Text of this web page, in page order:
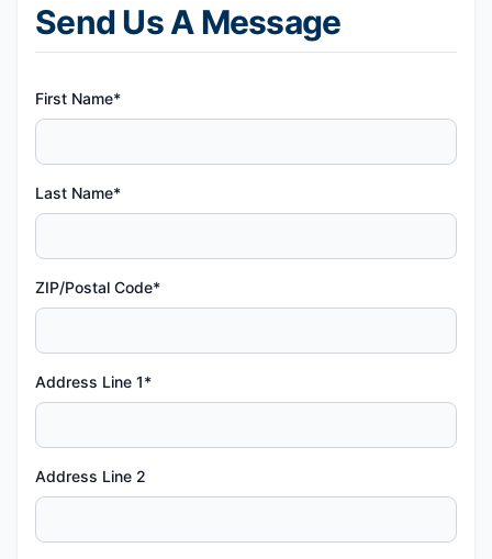
Send Us A Message
First Name*
Last Name*
ZIP/Postal Code*
Address Line 1*
Address Line 2